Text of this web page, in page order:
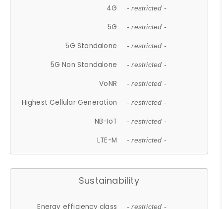
4G - restricted -
5G - restricted -
5G Standalone - restricted -
5G Non Standalone - restricted -
VoNR - restricted -
Highest Cellular Generation - restricted -
NB-IoT - restricted -
LTE-M - restricted -
Sustainability
Energy efficiency class - restricted -